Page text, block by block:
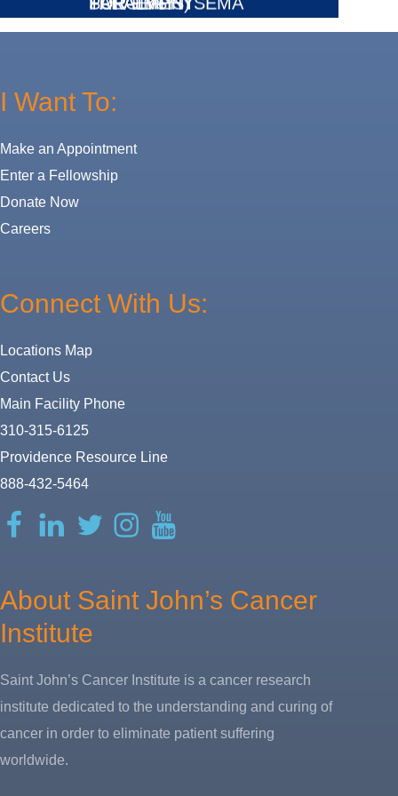
I Want To:
Make an Appointment
Enter a Fellowship
Donate Now
Careers
Connect With Us:
Locations Map
Contact Us
Main Facility Phone
310-315-6125
Providence Resource Line
888-432-5464
FacebookLinkedInTwitterInstagramYouTube
About Saint John’s Cancer
Institute
Saint John’s Cancer Institute is a cancer research
institute dedicated to the understanding and curing of
cancer in order to eliminate patient suffering
worldwide.